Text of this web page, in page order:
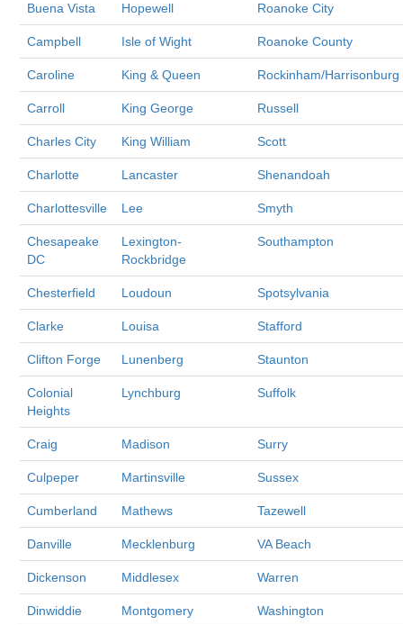
Buena Vista Hopewell Roanoke City
Campbell Isle of Wight Roanoke County
Caroline King & Queen Rockinham/Harrisonburg
Carroll King George Russell
Charles City King William Scott
Charlotte Lancaster Shenandoah
Charlottesville Lee Smyth
Chesapeake
DC
Lexington-
Rockbridge
Southampton
Chesterfield Loudoun Spotsylvania
Clarke Louisa Stafford
Clifton Forge Lunenberg Staunton
Colonial
Heights
Lynchburg Suffolk
Craig Madison Surry
Culpeper Martinsville Sussex
Cumberland Mathews Tazewell
Danville Mecklenburg VA Beach
Dickenson Middlesex Warren
Dinwiddie Montgomery Washington